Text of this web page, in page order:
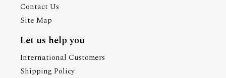
Contact Us
Site Map
Let us help you
International Customers
Shipping Policy